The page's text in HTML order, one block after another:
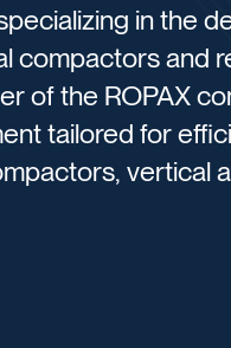
in the
compactors and
of the ROPAX
tailored for
vertical